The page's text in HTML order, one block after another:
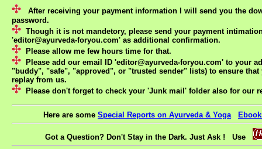
After receiving your payment information I will send you the
password.
Though it is not mandetory, please send your payment
'editor@ayurveda-foryou.com' as additional confirmation.
Please allow me few hours time for that.
Please add our email ID 'editor@ayurveda-foryou.com' to your
"buddy", "safe", "approved", or "trusted sender" lists) to ensure that
replay from us.
Please don't forget to check your 'Junk mail' folder also for our
Here are some Special Reports on Ayurveda & Yoga
Got a Question? Don't Stay in the Dark. Just Ask ! Use